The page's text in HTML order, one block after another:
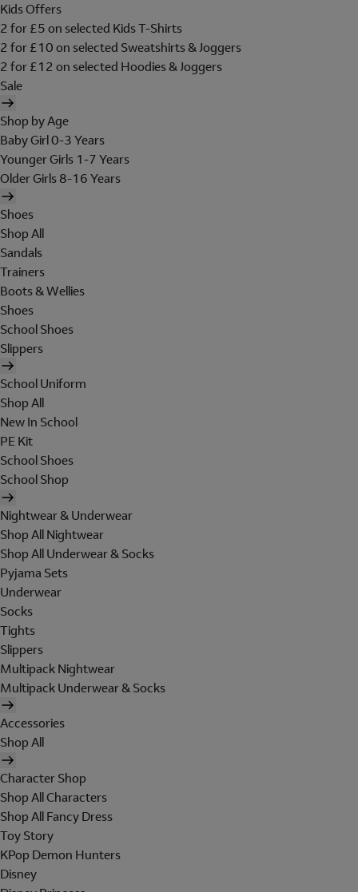
Kids Offers
2 for £5 on selected Kids T-Shirts
2 for £10 on selected Sweatshirts & Joggers
2 for £12 on selected Hoodies & Joggers
Sale
Shop by Age
Baby Girl 0-3 Years
Younger Girls 1-7 Years
Older Girls 8-16 Years
Shoes
Shop All
Sandals
Trainers
Boots & Wellies
Shoes
School Shoes
Slippers
School Uniform
Shop All
New In School
PE Kit
School Shoes
School Shop
Nightwear & Underwear
Shop All Nightwear
Shop All Underwear & Socks
Pyjama Sets
Underwear
Socks
Tights
Slippers
Multipack Nightwear
Multipack Underwear & Socks
Accessories
Shop All
Character Shop
Shop All Characters
Shop All Fancy Dress
Toy Story
KPop Demon Hunters
Disney